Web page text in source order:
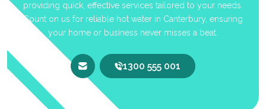
providing quick, effective services tailored to your needs.
Count on us for reliable hot water in Canterbury, ensuring
your home or business never misses a beat.
1300 555 001